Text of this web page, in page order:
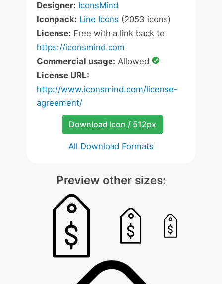
Designer: IconsMind
Iconpack: Line Icons (2053 icons)
License: Free with a link back to
https://iconsmind.com
Commercial usage: Allowed
License URL:
http://www.iconsmind.com/license-
agreement/
Download Icon / 512px
All Download Formats
Preview other sizes: